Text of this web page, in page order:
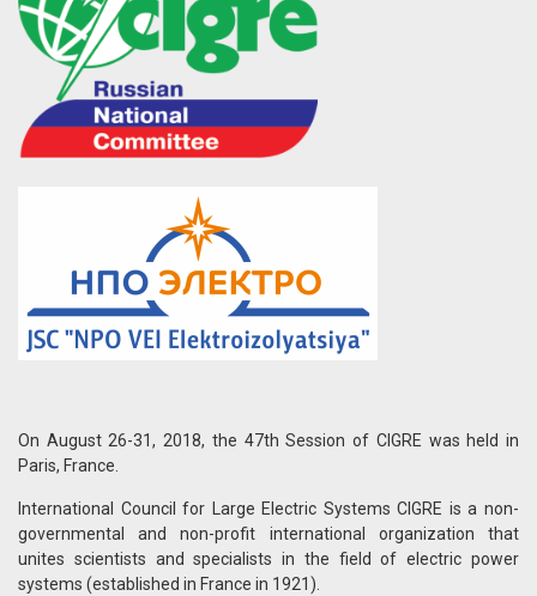
On August 26-31, 2018, the 47th Session of CIGRE was held in
Paris, France.
International Council for Large Electric Systems CIGRE is a non-
governmental and non-profit international organization that
unites scientists and specialists in the field of electric power
systems (established in France in 1921).